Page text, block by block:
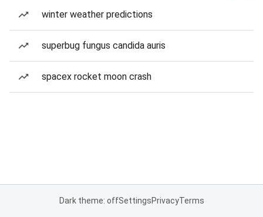
winter weather predictions
superbug fungus candida auris
spacex rocket moon crash
Dark theme: offSettingsPrivacyTerms